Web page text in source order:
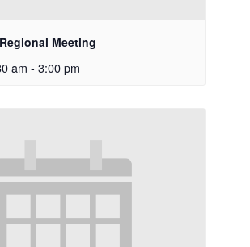
Meeting
am - 3:00 pm